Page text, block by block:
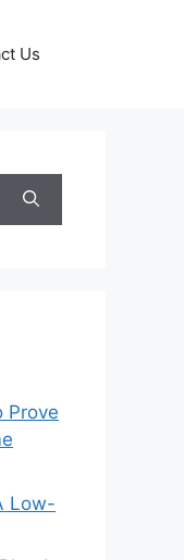
Us
Prove
Low-